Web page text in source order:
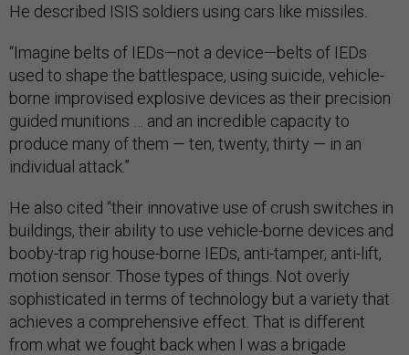
He described ISIS soldiers using cars like missiles.
“Imagine belts of IEDs—not a device—belts of IEDs
used to shape the battlespace, using suicide, vehicle-
borne improvised explosive devices as their precision
guided munitions … and an incredible capacity to
produce many of them — ten, twenty, thirty — in an
individual attack.”
He also cited “their innovative use of crush switches in
buildings, their ability to use vehicle-borne devices and
booby-trap rig house-borne IEDs, anti-tamper, anti-lift,
motion sensor. Those types of things. Not overly
sophisticated in terms of technology but a variety that
achieves a comprehensive effect. That is different
from what we fought back when I was a brigade